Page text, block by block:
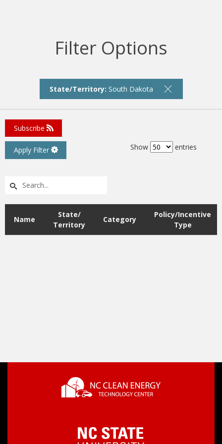
Filter Options
State/Territory: South Dakota
Subscribe
Apply Filter Show entries
Name
State/
Territory
Category
Policy/Incentive
Type